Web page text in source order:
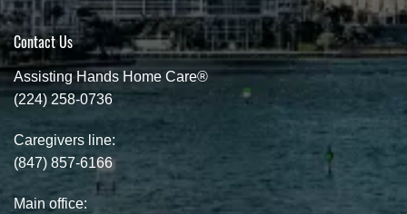
Contact Us
Assisting Hands Home Care®
(224) 258-0736
Caregivers line:
(847) 857-6166
Main office: